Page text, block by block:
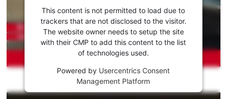
to load
Youtube
service!
This
is
This content is not permitted to load due to
trackers that are not disclosed to the visitor.
The website owner needs to setup the site
with their CMP to add this content to the list
of technologies used.
Powered by Usercentrics Consent
Management Platform